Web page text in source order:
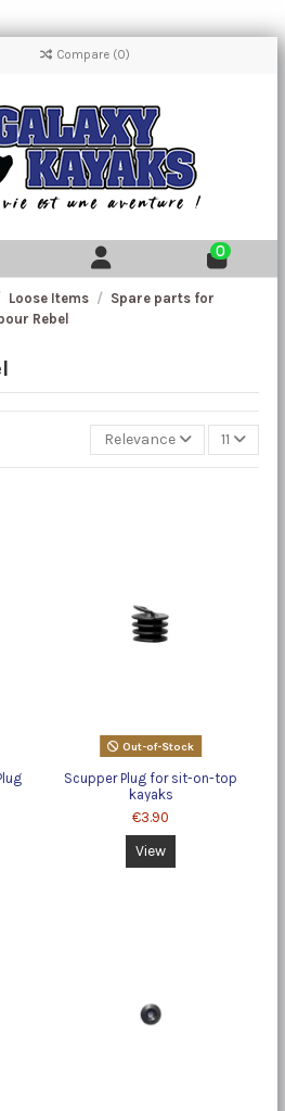
Compare (0)
0
Loose Items
Spare parts for
Rebel
Relevance 11
Out-of-Stock
Scupper Plug for sit-on-top
kayaks
€3.90
View